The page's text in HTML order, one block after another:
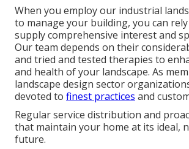
When you employ our industrial
to manage your building, you can
supply comprehensive interest and
Our team depends on their
and tried and tested therapies to
and health of your landscape. As
landscape design sector
devoted to finest practices and
Regular service distribution and
that maintain your home at its ideal,
future.